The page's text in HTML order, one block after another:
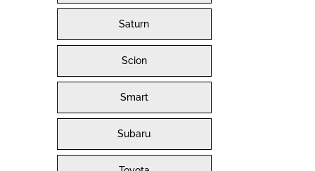
Saturn
Scion
Smart
Subaru